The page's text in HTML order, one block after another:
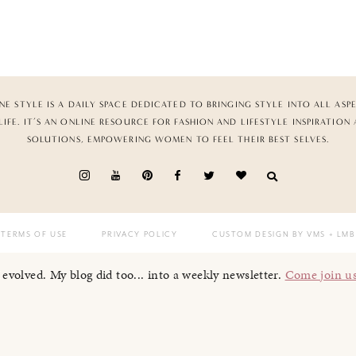
STYLE IS A DAILY SPACE DEDICATED TO BRINGING STYLE INTO ALL
IT’S AN ONLINE RESOURCE FOR FASHION AND LIFESTYLE INSPIRATION
SOLUTIONS, EMPOWERING WOMEN TO FEEL THEIR BEST SELVES.
TERMS OF USE PRIVACY POLICY CUSTOM DESIGN BY VMS + LMB
My blog did too... into a weekly newsletter. Come join